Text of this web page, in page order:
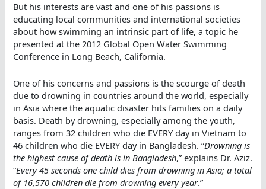
But his interests are vast and one of his passions is
educating local communities and international societies
about how swimming an intrinsic part of life, a topic he
presented at the 2012 Global Open Water Swimming
Conference in Long Beach, California.
One of his concerns and passions is the scourge of death
due to drowning in countries around the world, especially
in Asia where the aquatic disaster hits families on a daily
basis. Death by drowning, especially among the youth,
ranges from 32 children who die EVERY day in Vietnam to
46 children who die EVERY day in Bangladesh. “Drowning is
the highest cause of death is in Bangladesh,” explains Dr. Aziz.
“Every 45 seconds one child dies from drowning in Asia; a total
of 16,570 children die from drowning every year.”